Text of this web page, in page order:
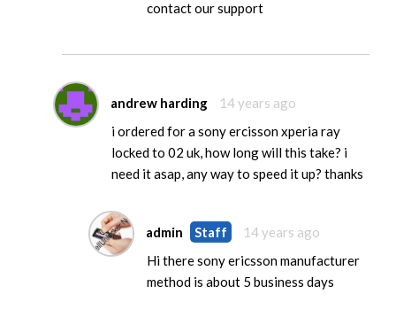
contact our support
andrew harding
14 years ago
i ordered for a sony ercisson xperia ray
locked to 02 uk, how long will this take? i
need it asap, any way to speed it up? thanks
admin Staff
14 years ago
Hi there sony ericsson manufacturer
method is about 5 business days